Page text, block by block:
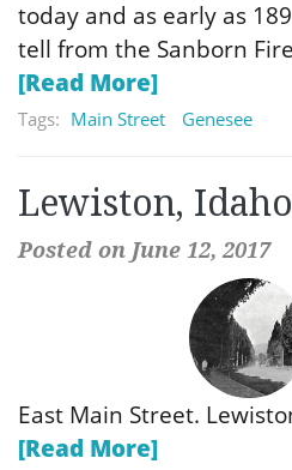
today and as early as
tell from the Sanborn
[Read More]
Tags: Main Street Genesee
Lewiston, Idaho
Posted on June 12, 2017
East Main Street.
[Read More]